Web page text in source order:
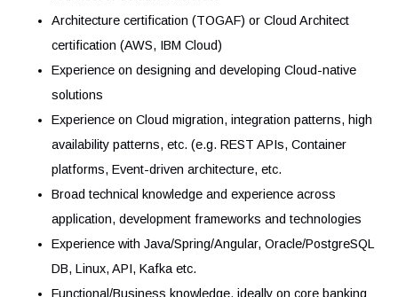
Votre profil
Bachelor’s Degree in Computer Science or
3+ years of experience architecting or developing
solutions in a Cloud environment
5+ years of experience in IT either as an Enterprise
Architect or Solution Architect
Architecture certification (TOGAF) or Cloud Architect